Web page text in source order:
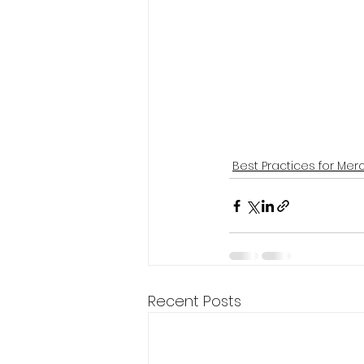
Best Practices for
Recent Posts